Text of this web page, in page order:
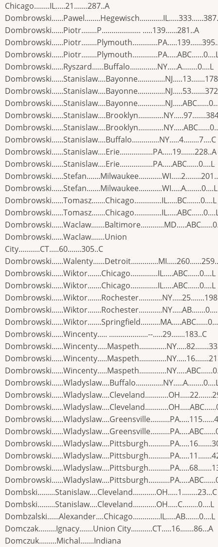
Chicago........IL.....21.......287..A
Dombrowski......Piotr........P.................... .....139......281..A
Dombrowski......Ryszard......Buffalo..............NY.....A........0....L
Dombrowski......Stanislaw....Buffalo..............NY.....4........7....C
Dombrowski......Stanislaw....Erie.................PA.....19.......228..A
Dombrowski......Stanislaw....Erie.................PA.....ABC......0....L
Dombrowski......Stefan.......Milwaukee............WI.....A........0....L
Dombrowski......Tomasz.......Chicago..............IL.....BC.......0....L
Dombrowski......Waclaw.......Union
City...........CT.....60.......305..C
Dombrowski......Wiktor.......Chicago..............IL.....ABC......0....L
Dombrowski......Wiktor.......Chicago..............IL.....ABC......0....L
Dombrowski......Wincenty..... ....................--.....29.......183..C
Dombski.........Stanislaw....Cleveland............OH.....1........23...C
Dombski.........Stanislaw....Cleveland............OH.....C........0....L
Dombzalski......Alexander....Chicago..............IL.....AB.......0....L
Domczak.........Ignacy.......Union City...........CT.....16.......86...A
Domczuk.........Michal.......Indiana